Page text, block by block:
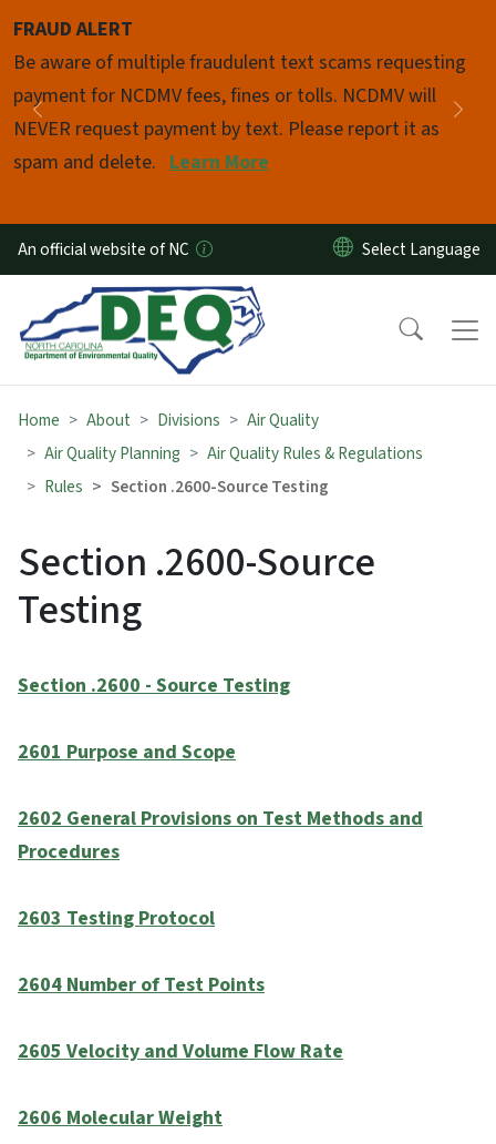
FRAUD ALERT
Be aware of multiple fraudulent text scams requesting
payment for NCDMV fees, fines or tolls. NCDMV will
NEVER request payment by text. Please report it as
spam and delete. Learn More
Previous
Pause
An official website of NC
Home About Divisions
Air Quality
Air Quality Planning
Air Quality Rules & Regulations
Rules
Section .2600-Source Testing
Section .2600-Source
Testing
Section .2600 - Source Testing
2601 Purpose and Scope
2602 General Provisions on Test Methods and
Procedures
2603 Testing Protocol
2604 Number of Test Points
2605 Velocity and Volume Flow Rate
2606 Molecular Weight